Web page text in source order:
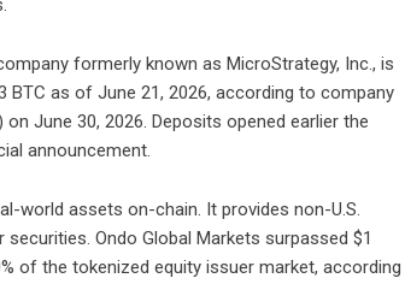
formerly known as MicroStrategy, Inc., is
as of June 21, 2026, according to company
June 30, 2026. Deposits opened earlier the
announcement.
world assets on-chain. It provides non-U.S.
Ondo Global Markets surpassed $1
of the tokenized equity issuer market, according